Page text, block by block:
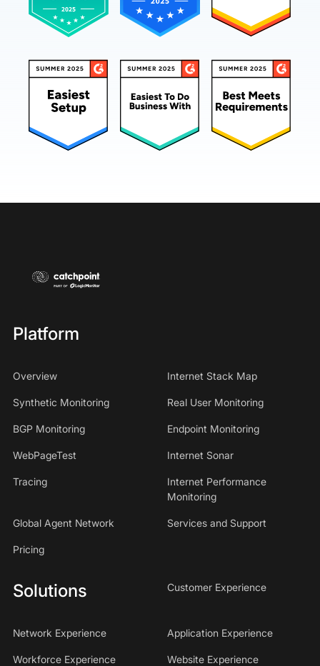
Platform
Overview Internet Stack Map
Synthetic Monitoring Real User Monitoring
BGP Monitoring Endpoint Monitoring
WebPageTest Internet Sonar
Tracing
Internet Performance
Monitoring
Global Agent Network Services and Support
Pricing
Solutions Customer Experience
Network Experience Application Experience
Workforce Experience Website Experience